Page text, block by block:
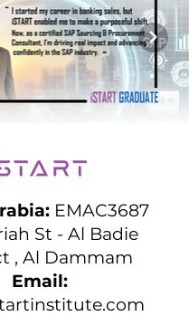
EMAC3687
St - Al Badie
, Al Dammam
Email: